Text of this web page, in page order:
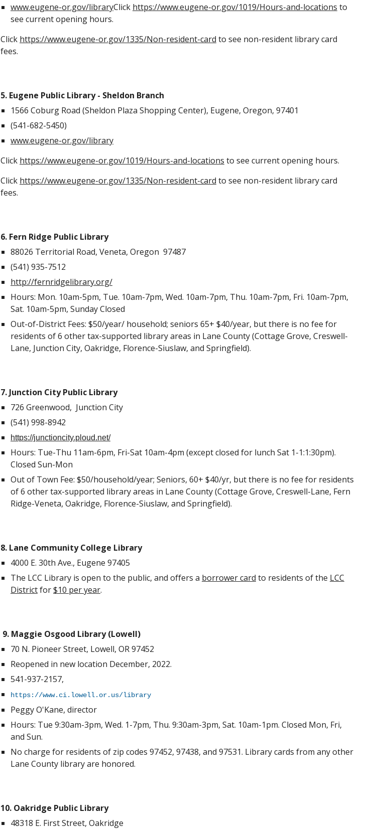
www.eugene-or.gov/libraryClick https://www.eugene-or.gov/1019/Hours-and-locations to
see current opening hours.
Click https://www.eugene-or.gov/1335/Non-resident-card to see non-resident library card
fees.
5. Eugene Public Library - Sheldon Branch
1566 Coburg Road (Sheldon Plaza Shopping Center), Eugene, Oregon, 97401
(541-682-5450)
www.eugene-or.gov/library
Click https://www.eugene-or.gov/1019/Hours-and-locations to see current opening hours.
Click https://www.eugene-or.gov/1335/Non-resident-card to see non-resident library card
fees.
6. Fern Ridge Public Library
88026 Territorial Road, Veneta, Oregon 97487
(541) 935-7512
http://fernridgelibrary.org/
Hours: Mon. 10am-5pm, Tue. 10am-7pm, Wed. 10am-7pm, Thu. 10am-7pm, Fri. 10am-7pm,
Sat. 10am-5pm, Sunday Closed
Out-of-District Fees: $50/year/ household; seniors 65+ $40/year, but there is no fee for
residents of 6 other tax-supported library areas in Lane County (Cottage Grove, Creswell-
Lane, Junction City, Oakridge, Florence-Siuslaw, and Springfield).
7. Junction City Public Library
726 Greenwood, Junction City
(541) 998-8942
https://junctioncity.ploud.net/
Hours: Tue-Thu 11am-6pm, Fri-Sat 10am-4pm (except closed for lunch Sat 1-1:1:30pm).
Closed Sun-Mon
Out of Town Fee: $50/household/year; Seniors, 60+ $40/yr, but there is no fee for residents
of 6 other tax-supported library areas in Lane County (Cottage Grove, Creswell-Lane, Fern
Ridge-Veneta, Oakridge, Florence-Siuslaw, and Springfield).
8. Lane Community College Library
4000 E. 30th Ave., Eugene 97405
The LCC Library is open to the public, and offers a borrower card to residents of the LCC
Districtfor$10 per year.
9. Maggie Osgood Library (Lowell)
70 N. Pioneer Street, Lowell, OR 97452
Reopened in new location December, 2022.
541-937-2157,
https://www.ci.lowell.or.us/library
Peggy O'Kane, director
Hours: Tue 9:30am-3pm, Wed. 1-7pm, Thu. 9:30am-3pm, Sat. 10am-1pm. Closed Mon, Fri,
and Sun.
No charge for residents of zip codes 97452, 97438, and 97531. Library cards from any other
Lane County library are honored.
10. Oakridge Public Library
48318 E. First Street, Oakridge